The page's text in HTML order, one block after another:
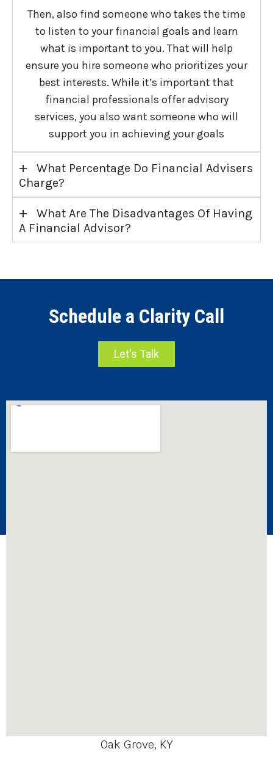
Then, also find someone who takes the time
to listen to your financial goals and learn
what is important to you. That will help
ensure you hire someone who prioritizes your
best interests. While it’s important that
financial professionals offer advisory
services, you also want someone who will
support you in achieving your goals
+
What Percentage Do Financial Advisers
Charge?
+
What Are The Disadvantages Of Having
A Financial Advisor?
Schedule a Clarity Call
Let's Talk
Oak Grove, KY